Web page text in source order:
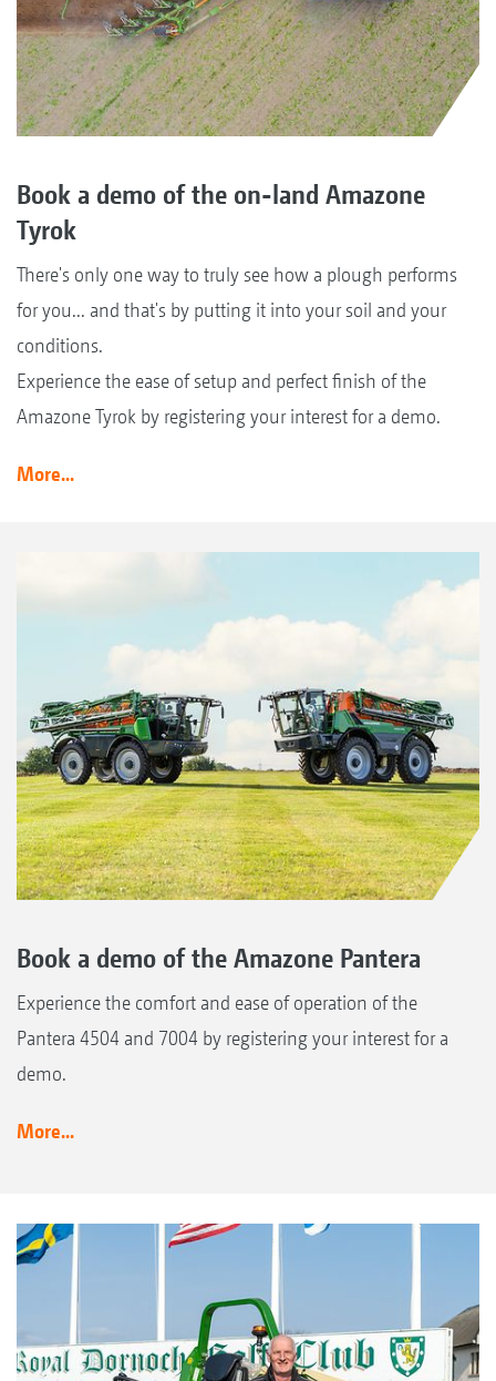
Book a demo of the on-land Amazone
Tyrok
There's only one way to truly see how a plough performs
for you... and that's by putting it into your soil and your
conditions.
Experience the ease of setup and perfect finish of the
Amazone Tyrok by registering your interest for a demo.
More...
Book a demo of the Amazone Pantera
Experience the comfort and ease of operation of the
Pantera 4504 and 7004 by registering your interest for a
demo.
More...